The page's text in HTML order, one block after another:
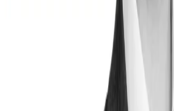
even respond to emergencies like
That vacuum of oversight, Waters
precisely the wrong time.
Three reasons crypto will still thrive
according to Bitwise CEO